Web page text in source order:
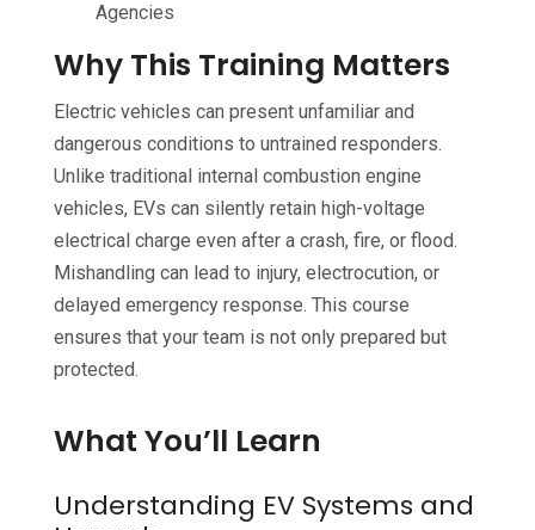
Agencies
Why This Training Matters
Electric vehicles can present unfamiliar and
dangerous conditions to untrained responders.
Unlike traditional internal combustion engine
vehicles, EVs can silently retain high-voltage
electrical charge even after a crash, fire, or flood.
Mishandling can lead to injury, electrocution, or
delayed emergency response. This course
ensures that your team is not only prepared but
protected.
What You’ll Learn
Understanding EV Systems and